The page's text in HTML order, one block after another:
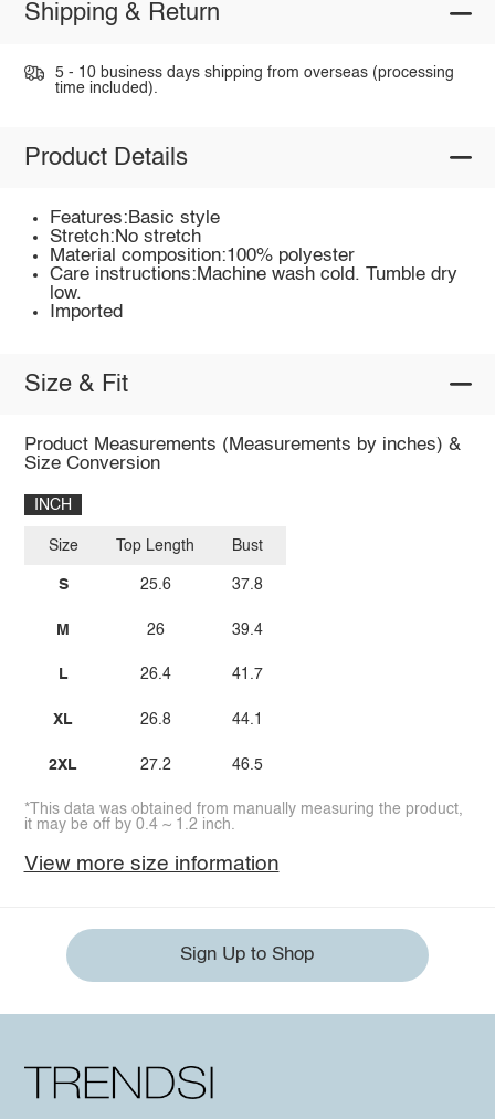
Shipping & Return
5 - 10 business days shipping from overseas (processing
time included).
Product Details
Features:Basic style
Stretch:No stretch
Material composition:100% polyester
Care instructions:Machine wash cold. Tumble dry
low.
Imported
Size & Fit
Product Measurements (Measurements by inches) &
Size Conversion
INCH
Size
S
M
L
XL
2XL
Top Length
25.6
26
26.4
26.8
27.2
Bust
37.8
39.4
41.7
44.1
46.5
*This data was obtained from manually measuring the product,
it may be off by 0.4 ~ 1.2 inch.
View more size information
Sign Up to Shop